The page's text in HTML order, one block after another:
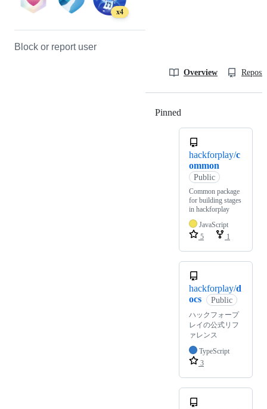
x4
Block or report user
Overview
Pinned
hackforplay/c
ommon
Public
Common package
for building stages
in hackforplay
JavaScript
5
1
hackforplay/d
ocs
Public
ハックフォープ
レイの公式リフ
ァレンス
TypeScript
3